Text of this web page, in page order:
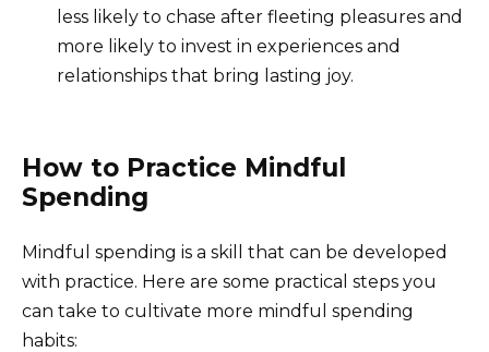
less likely to chase after fleeting pleasures and
more likely to invest in experiences and
relationships that bring lasting joy.
How to Practice Mindful
Spending
Mindful spending is a skill that can be developed
with practice. Here are some practical steps you
can take to cultivate more mindful spending
habits: